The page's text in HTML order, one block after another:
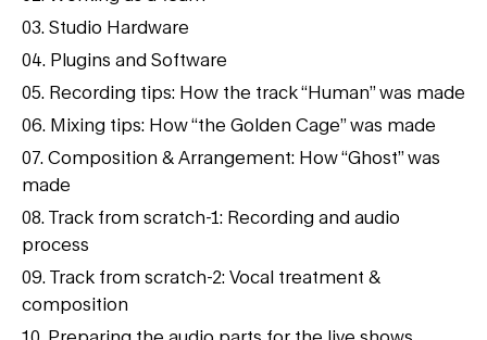
03. Studio Hardware
04. Plugins and Software
05. Recording tips: How the track “Human” was made
06. Mixing tips: How “the Golden Cage” was made
07. Composition & Arrangement: How “Ghost” was
made
08. Track from scratch-1: Recording and audio
process
09. Track from scratch-2: Vocal treatment &
composition